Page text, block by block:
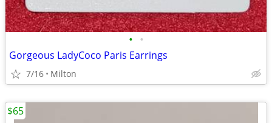
• •
Gorgeous LadyCoco Paris Earrings
7/16 Milton
$65